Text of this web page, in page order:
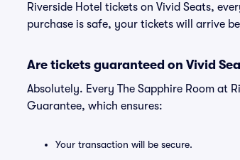
Riverside Hotel tickets on Vivid Seats,
purchase is safe, your tickets will arrive
Are tickets guaranteed on Vivid
Absolutely. Every The Sapphire Room at
Guarantee, which ensures:
Your transaction will be secure.